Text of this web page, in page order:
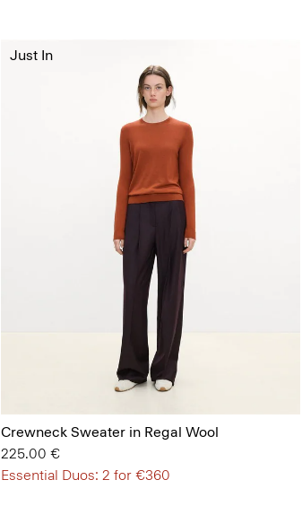
Crewneck Sweater in Regal Wool
225.00 €
Essential Duos: 2 for €360
Just In